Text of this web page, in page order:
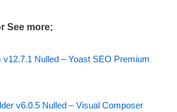
See more;
Nulled – Yoast SEO Premium
v6.0.5 Nulled – Visual Composer